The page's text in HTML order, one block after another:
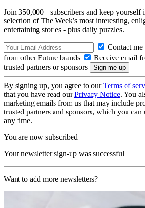
Join 350,000+ subscribers and keep yourself
selection of The Week’s most interesting,
entertaining stories - plus daily puzzles.
Contact
from other Future brands
Receive email
trusted partners or sponsors
By signing up, you agree to ourTerms of
that you have read ourPrivacy Notice. You
marketing emails from us that may include
trusted partners and sponsors, which you can
any time.
You are now subscribed
Your newsletter sign-up was successful
Want to add more newsletters?